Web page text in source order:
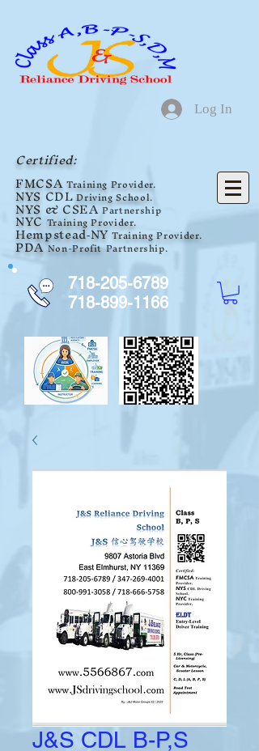
Log In
Certified:
FMCSATraining Provider.
NYSCDLDriving School.
NYS & CSEAPartnership
NYC Training Provider.
Hempstead-NYTraining Provider.
PDANon-ProfitPartnership.
718-205-6789
718-899-1166
J&S CDL B-P,S